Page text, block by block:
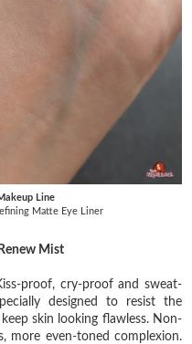
Line
Matte Eye Liner
Mist
proof, cry-proof and sweat-
designed to resist the
skin looking flawless. Non-
more even-toned complexion.